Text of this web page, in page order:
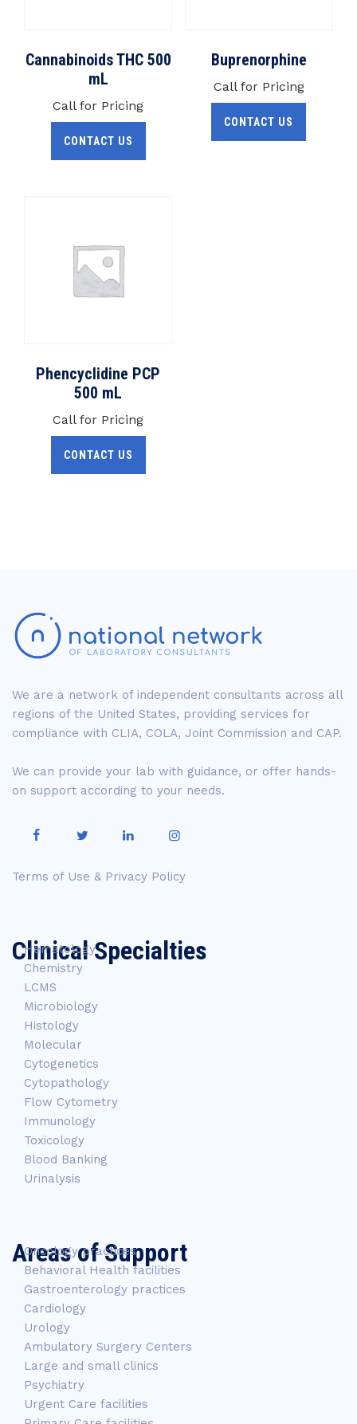
Cannabinoids THC 500
mL
Call for Pricing
CONTACT US
Buprenorphine
Call for Pricing
CONTACT US
Phencyclidine PCP
500 mL
Call for Pricing
CONTACT US
We are a network of independent consultants across all
regions of the United States, providing services for
compliance with CLIA, COLA, Joint Commission and CAP.
We can provide your lab with guidance, or offer hands-
on support according to your needs.
Terms of Use & Privacy Policy
Clinical Specialties
Hematology
Chemistry
LCMS
Microbiology
Histology
Molecular
Cytogenetics
Cytopathology
Flow Cytometry
Immunology
Toxicology
Blood Banking
Urinalysis
Areas of Support
Oncology practices
Behavioral Health facilities
Gastroenterology practices
Cardiology
Urology
Ambulatory Surgery Centers
Large and small clinics
Psychiatry
Urgent Care facilities